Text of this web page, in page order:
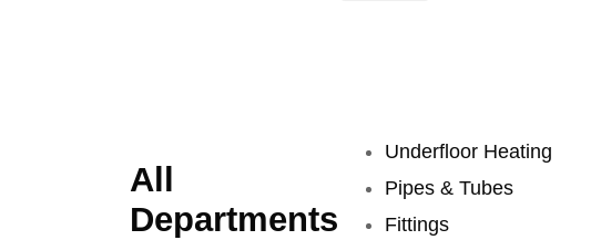
All
Departments
Underfloor Heating
Pipes & Tubes
Fittings